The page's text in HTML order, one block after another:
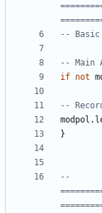
--
-- Main
if not
--
}
--